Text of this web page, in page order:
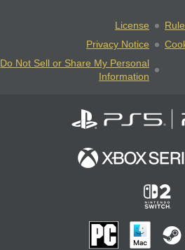
License
Privacy Notice
Do Not Sell or Share My Personal
Information